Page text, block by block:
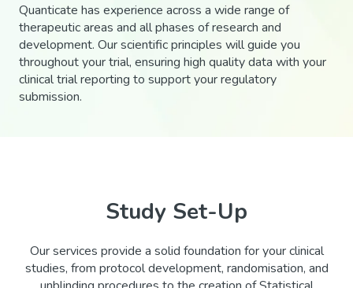
Quanticate has experience across a wide range of
therapeutic areas and all phases of research and
development. Our scientific principles will guide you
throughout your trial, ensuring high quality data with your
clinical trial reporting to support your regulatory
submission.
Study Set-Up
Our services provide a solid foundation for your clinical
studies, from protocol development, randomisation, and